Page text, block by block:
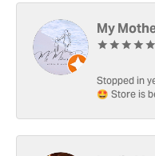
My
Stopped in
🤩 Store is